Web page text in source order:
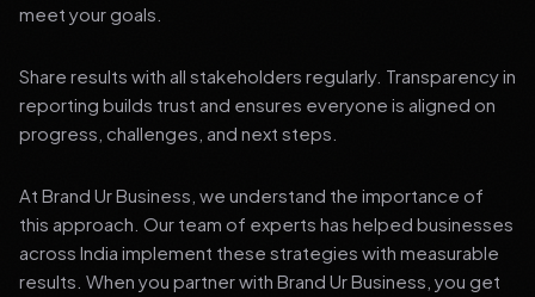
meet your goals.
Share results with all stakeholders regularly. Transparency in
reporting builds trust and ensures everyone is aligned on
progress, challenges, and next steps.
At Brand Ur Business, we understand the importance of
this approach. Our team of experts has helped businesses
across India implement these strategies with measurable
results. When you partner with Brand Ur Business, you get